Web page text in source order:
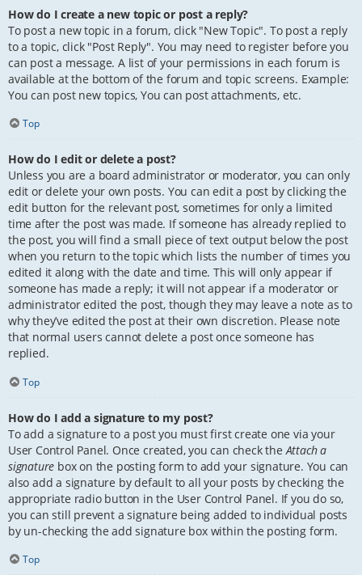
How do I create a new topic or post a reply?
To post a new topic in a forum, click "New Topic". To post a reply
to a topic, click "Post Reply". You may need to register before you
can post a message. A list of your permissions in each forum is
available at the bottom of the forum and topic screens. Example:
You can post new topics, You can post attachments, etc.
Top
How do I edit or delete a post?
Unless you are a board administrator or moderator, you can only
edit or delete your own posts. You can edit a post by clicking the
edit button for the relevant post, sometimes for only a limited
time after the post was made. If someone has already replied to
the post, you will find a small piece of text output below the post
when you return to the topic which lists the number of times you
edited it along with the date and time. This will only appear if
someone has made a reply; it will not appear if a moderator or
administrator edited the post, though they may leave a note as to
why they’ve edited the post at their own discretion. Please note
that normal users cannot delete a post once someone has
replied.
Top
How do I add a signature to my post?
To add a signature to a post you must first create one via your
User Control Panel. Once created, you can check theAttach a
signature box on the posting form to add your signature. You can
also add a signature by default to all your posts by checking the
appropriate radio button in the User Control Panel. If you do so,
you can still prevent a signature being added to individual posts
by un-checking the add signature box within the posting form.
Top